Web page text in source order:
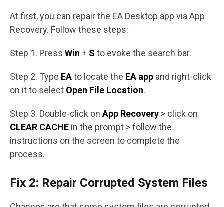
At first, you can repair the EA Desktop app via App
Recovery. Follow these steps:
Step 1. Press Win + S to evoke the search bar.
Step 2. Type EAto locate the EA app and right-click
on it to select Open File Location.
Step 3. Double-click on App Recovery > click on
CLEAR CACHE in the prompt > follow the
instructions on the screen to complete the
process.
Fix 2: Repair Corrupted System Files